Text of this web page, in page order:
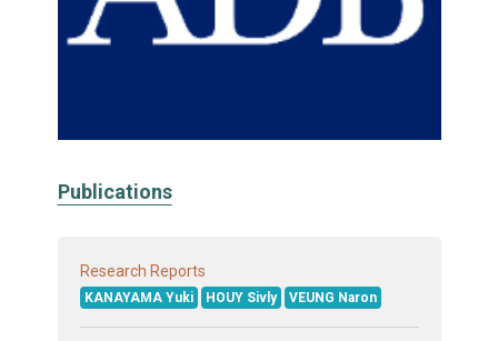
Publications
Research Reports
KANAYAMA Yuki HOUY Sivly VEUNG Naron